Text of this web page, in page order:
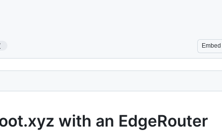
Embed
with an EdgeRouter